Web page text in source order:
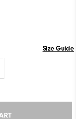
Size Guide